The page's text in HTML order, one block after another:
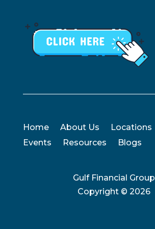
Home About Us Locations
Events
Resources Blogs
Gulf Financial Group
Copyright ©2026